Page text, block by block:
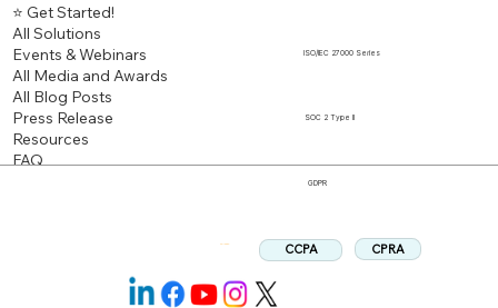
⭐ Get Started!
All Solutions
Events & Webinars
All Media and Awards
All Blog Posts
Press Release
Resources
FAQ
ISO/IEC 27000 Series
SOC 2 Type II
GDPR
CCPA CPRA